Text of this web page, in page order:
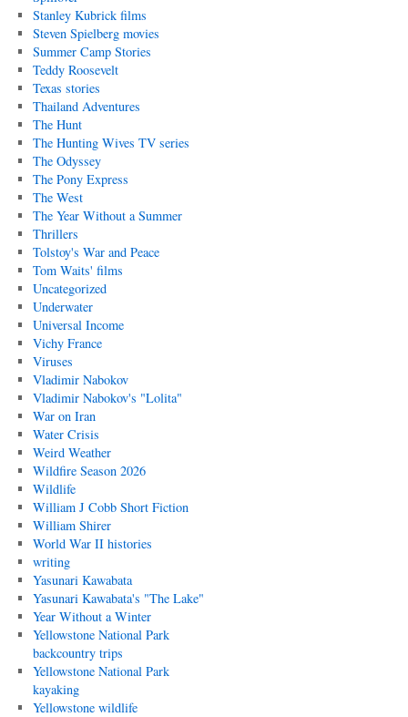
Stanley Kubrick films
Steven Spielberg movies
Summer Camp Stories
Teddy Roosevelt
Texas stories
Thailand Adventures
The Hunt
The Hunting Wives TV series
The Odyssey
The Pony Express
The West
The Year Without a Summer
Thrillers
Tolstoy's War and Peace
Tom Waits' films
Uncategorized
Underwater
Universal Income
Vichy France
Viruses
Vladimir Nabokov
Vladimir Nabokov's "Lolita"
War on Iran
Water Crisis
Weird Weather
Wildfire Season 2026
Wildlife
William J Cobb Short Fiction
William Shirer
World War II histories
writing
Yasunari Kawabata
Yasunari Kawabata's "The Lake"
Year Without a Winter
Yellowstone National Park
backcountry trips
Yellowstone National Park
kayaking
Yellowstone wildlife